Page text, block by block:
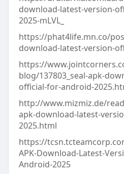
download-latest-version-
2025-mLVL_
https://phat4life.mn.co/
download-latest-version-
https://
blog/137803_seal-apk-
official-for-android-
http://www.mizmiz.de/
apk-download-latest-
2025.html
https://
APK-Download-Latest-
Android-2025